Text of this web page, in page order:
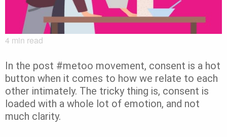
4 min read
In the post #metoo movement, consent is a hot
button when it comes to how we relate to each
other intimately. The tricky thing is, consent is
loaded with a whole lot of emotion, and not
much clarity.